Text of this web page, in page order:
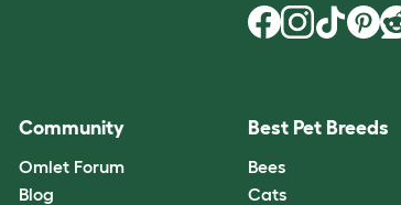
Community
Omlet Forum
Blog
Best Pet Breeds
Bees
Cats